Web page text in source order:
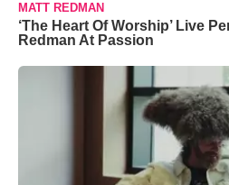
MATT REDMAN
‘The Heart Of Worship’ Live
Redman At Passion